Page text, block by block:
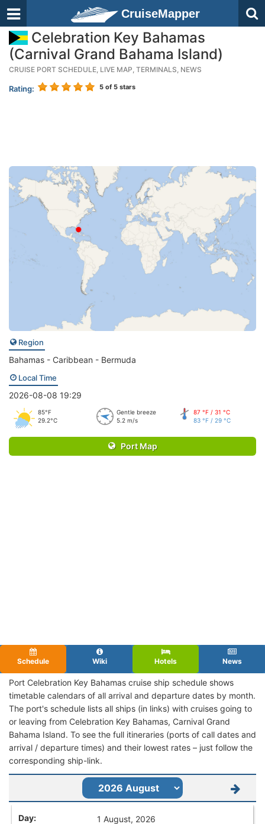
CruiseMapper
Celebration Key Bahamas
(Carnival Grand Bahama Island)
CRUISE PORT SCHEDULE, LIVE MAP, TERMINALS, NEWS
Rating: 5 of 5 stars
Region
Bahamas - Caribbean - Bermuda
Local Time
2026-08-08 19:29
85°F
29.2°C
Gentle breeze
5.2 m/s
87 °F / 31 °C
83 °F / 29 °C
Port Map
Schedule Wiki Hotels News
Port Celebration Key Bahamas cruise ship schedule shows
timetable calendars of all arrival and departure dates by month.
The port's schedule lists all ships (in links) with cruises going to
or leaving from Celebration Key Bahamas, Carnival Grand
Bahama Island. To see the full itineraries (ports of call dates and
arrival / departure times) and their lowest rates – just follow the
corresponding ship-link.
1 August, 2026